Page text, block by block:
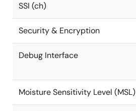
SSI (ch)
Security & Encryption
Debug Interface
Moisture Sensitivity Level (MSL)